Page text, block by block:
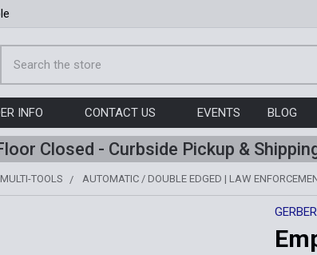
INFO CONTACT US EVENTS BLOG
Closed - Curbside Pickup &
TOOLS AUTOMATIC / DOUBLE EDGED | LAW
GERBER